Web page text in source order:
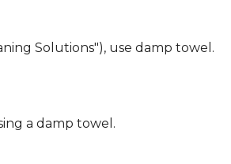
Solutions"), use damp towel.
a damp towel.